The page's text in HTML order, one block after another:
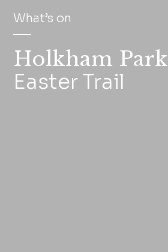
What’s on
Holkham Park
Easter Trail